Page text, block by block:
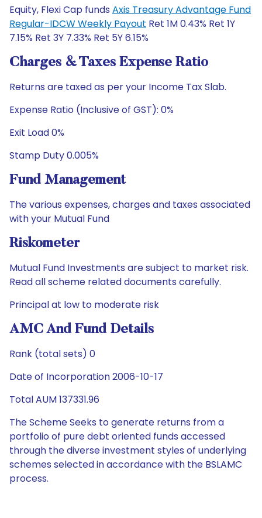
Equity, Flexi Cap funds Axis Treasury Advantage Fund
Regular-IDCW Weekly Payout Ret 1M 0.43% Ret 1Y
7.15% Ret 3Y 7.33% Ret 5Y 6.15%
Charges & Taxes Expense Ratio
Returns are taxed as per your Income Tax Slab.
Expense Ratio (Inclusive of GST): 0%
Exit Load 0%
Stamp Duty 0.005%
Fund Management
The various expenses, charges and taxes associated
with your Mutual Fund
Riskometer
Mutual Fund Investments are subject to market risk.
Read all scheme related documents carefully.
Principal at low to moderate risk
AMC And Fund Details
Rank (total sets) 0
Date of Incorporation 2006-10-17
Total AUM 137331.96
The Scheme Seeks to generate returns from a
portfolio of pure debt oriented funds accessed
through the diverse investment styles of underlying
schemes selected in accordance with the BSLAMC
process.